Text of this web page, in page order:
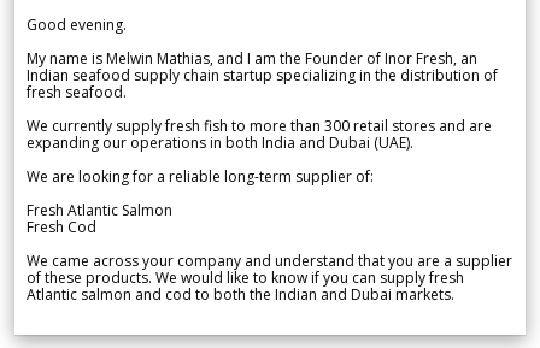
Good evening.
My name is Melwin Mathias, and I am the Founder of Inor Fresh, an
Indian seafood supply chain startup specializing in the distribution of
fresh seafood.
We currently supply fresh fish to more than 300 retail stores and are
expanding our operations in both India and Dubai (UAE).
We are looking for a reliable long-term supplier of:
Fresh Atlantic Salmon
Fresh Cod
We came across your company and understand that you are a supplier
of these products. We would like to know if you can supply fresh
Atlantic salmon and cod to both the Indian and Dubai markets.